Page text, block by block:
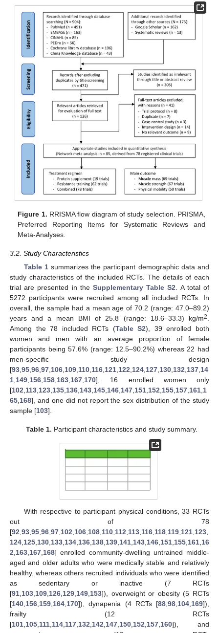
Figure 1. RRISMA flow diagram of study selection. PRISMA,
Preferred Reporting Items for Systematic Reviews and
Meta-Analyses.
3.2. Study Characteristics
Table 1summarizes the participant demographic data and
study characteristics of the included RCTs. The details of each
trial are presented in the Supplementary Table S2 . A total of
5272 participants were recruited among all included RCTs. In
overall, the sample had a mean age of 70.2 (range: 47.0–89.2)
years and a mean BMI of 25.8 (range: 18.6–33.3) kg/m2
Among the 78 included RCTs (Table S2), 39 enrolled both
women and men with an average proportion of female
participants being 57.6% (range: 12.5–90.2%) whereas 22 had
men-specific study design
[93 95 96 97 106 109 110 116 121 122 124 127 130 132 137 14
1 149 156 158 163 167 170], 16 enrolled women only
[102 113 123 135 136 143 145 146 147 151 152 155 157 161 1
65 168], and one did not report the sex distribution of the study
sample [103].
Table 1. Participant characteristics and study summary.
With respective to participant physical conditions, 33 RCTs
out of 78
[92 93 95 96 97 102 106 108 110 112 113 116 118 119 121 123
124 125 130 133 134 136 138 139 141 143 146 151 155 161 16
2 163 167 168] enrolled community-dwelling untrained middle-
aged and older adults who were medically stable and relatively
healthy, whereas others recruited individuals who were identified
as sedentary or inactive (7 RCTs
[91 103 109 126 129 149 153]), overweight or obesity (5 RCTs
[140 156 159 164 170]), dynapenia (4 RCTs [88 98 104 169]),
frailty (12 RCTs
[101 105 111 114 117 132 142 147 150 152 157 160]), and